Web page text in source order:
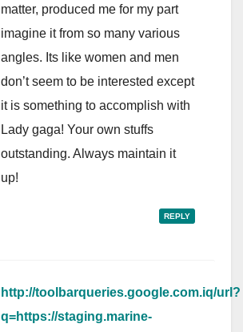
matter, produced me for my part
imagine it from so many various
angles. Its like women and men
don’t seem to be interested except
it is something to accomplish with
Lady gaga! Your own stuffs
outstanding. Always maintain it
up!
REPLY
http://toolbarqueries.google.com.iq/url?
q=https://staging.marine-